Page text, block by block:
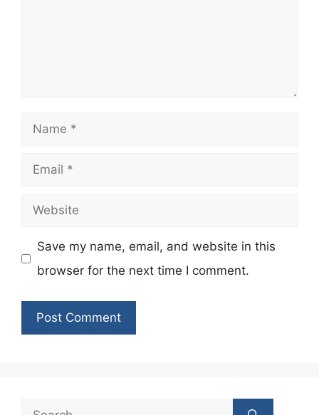
Name
Email
Website
Save my name, email, and website in this
browser for the next time I comment.
Search